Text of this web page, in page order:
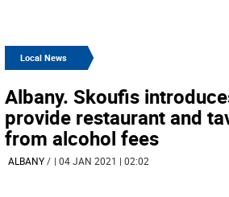
Local News
Albany. Skoufis
provide restaurant and
from alcohol fees
ALBANY/ | 04 JAN 2021 | 02:02